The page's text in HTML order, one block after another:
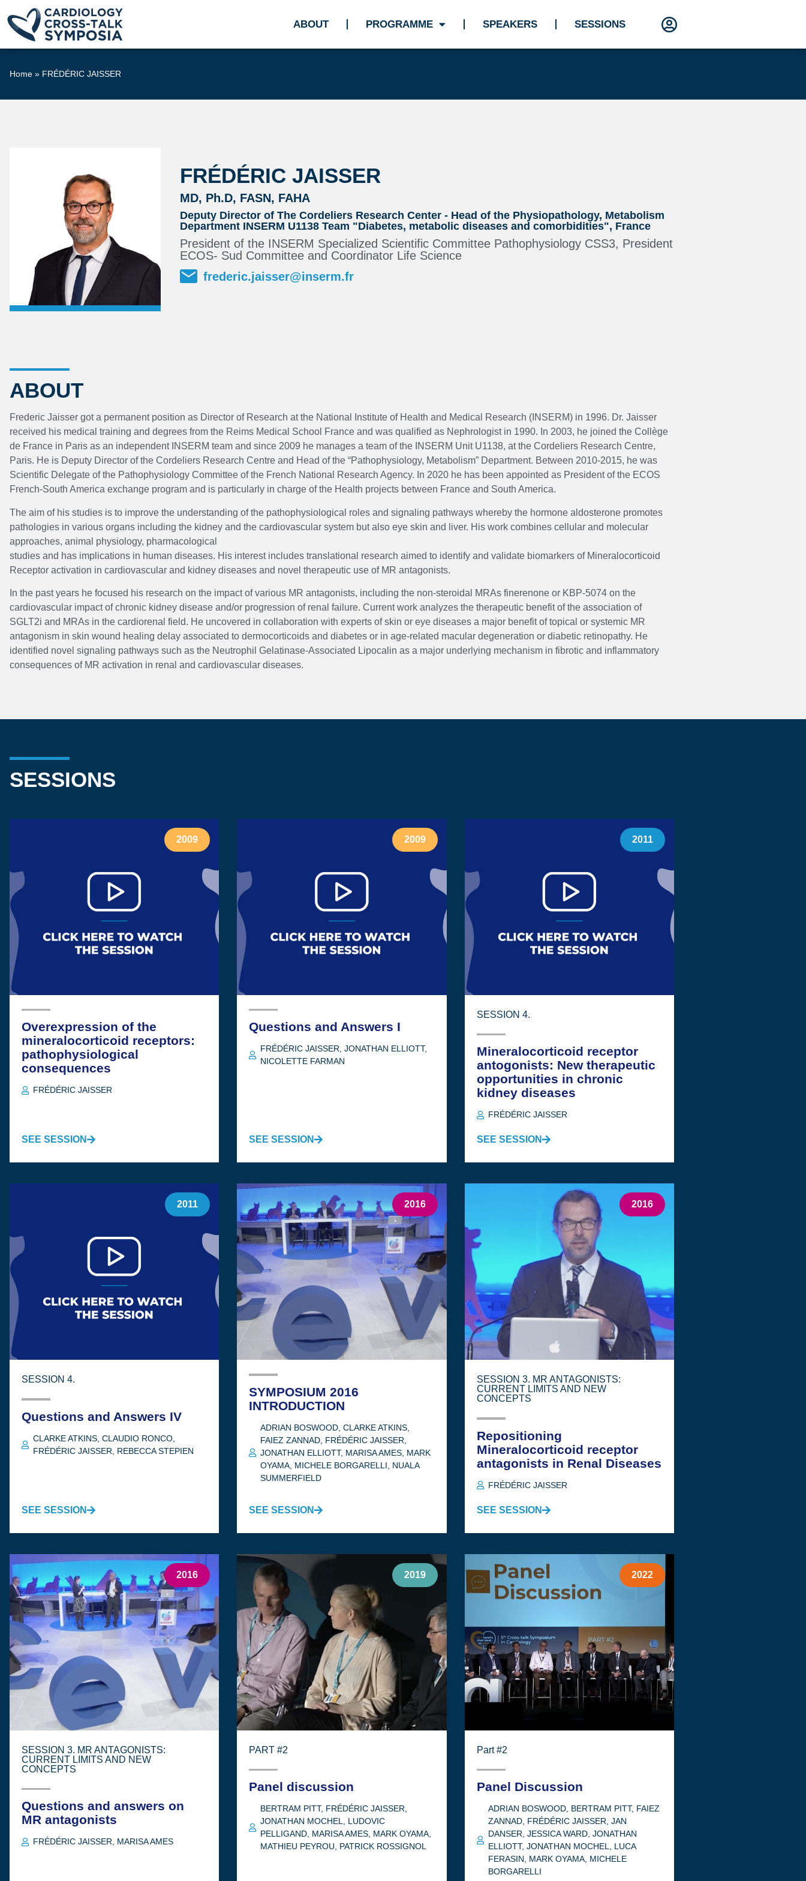
ABOUT PROGRAMME SPEAKERS SESSIONS
Home » FRÉDÉRIC JAISSER
FRÉDÉRIC JAISSER
MD, Ph.D, FASN, FAHA
Deputy Director of The Cordeliers Research Center - Head of the Physiopathology, Metabolism
Department INSERM U1138 Team "Diabetes, metabolic diseases and comorbidities", France
President of the INSERM Specialized Scientific Committee Pathophysiology CSS3, President
ECOS- Sud Committee and Coordinator Life Science
frederic.jaisser@inserm.fr
ABOUT
Frederic Jaisser got a permanent position as Director of Research at the National Institute of Health and Medical Research (INSERM) in 1996. Dr. Jaisser
received his medical training and degrees from the Reims Medical School France and was qualified as Nephrologist in 1990. In 2003, he joined the Collège
de France in Paris as an independent INSERM team and since 2009 he manages a team of the INSERM Unit U1138, at the Cordeliers Research Centre,
Paris. He is Deputy Director of the Cordeliers Research Centre and Head of the “Pathophysiology, Metabolism” Department. Between 2010-2015, he was
Scientific Delegate of the Pathophysiology Committee of the French National Research Agency. In 2020 he has been appointed as President of the ECOS
French-South America exchange program and is particularly in charge of the Health projects between France and South America.
The aim of his studies is to improve the understanding of the pathophysiological roles and signaling pathways whereby the hormone aldosterone promotes
pathologies in various organs including the kidney and the cardiovascular system but also eye skin and liver. His work combines cellular and molecular
approaches, animal physiology, pharmacological
studies and has implications in human diseases. His interest includes translational research aimed to identify and validate biomarkers of Mineralocorticoid
Receptor activation in cardiovascular and kidney diseases and novel therapeutic use of MR antagonists.
In the past years he focused his research on the impact of various MR antagonists, including the non-steroidal MRAs finerenone or KBP-5074 on the
cardiovascular impact of chronic kidney disease and/or progression of renal failure. Current work analyzes the therapeutic benefit of the association of
SGLT2i and MRAs in the cardiorenal field. He uncovered in collaboration with experts of skin or eye diseases a major benefit of topical or systemic MR
antagonism in skin wound healing delay associated to dermocorticoids and diabetes or in age-related macular degeneration or diabetic retinopathy. He
identified novel signaling pathways such as the Neutrophil Gelatinase-Associated Lipocalin as a major underlying mechanism in fibrotic and inflammatory
consequences of MR activation in renal and cardiovascular diseases.
SESSIONS
2009
Overexpression of the
mineralocorticoid receptors:
pathophysiological
consequences
FRÉDÉRIC JAISSER
SEE SESSION
2009
Questions and Answers I
FRÉDÉRIC JAISSER,JONATHAN ELLIOTT,
NICOLETTE FARMAN
SEE SESSION
2011
SESSION 4.
Mineralocorticoid receptor
antogonists: New therapeutic
opportunities in chronic
kidney diseases
FRÉDÉRIC JAISSER
SEE SESSION
2011
SESSION 4.
Questions and Answers IV
CLARKE ATKINS CLAUDIO RONCO
FRÉDÉRIC JAISSER
REBECCA STEPIEN
SEE SESSION
2016
SYMPOSIUM 2016
INTRODUCTION
ADRIAN BOSWOOD ,CLARKE ATKINS
FAIEZ ZANNAD FRÉDÉRIC JAISSER
JONATHAN ELLIOTT, MARISA AMES MARK
OYAMA MICHELE BORGARELLI
NUALA
SUMMERFIELD
SEE SESSION
2016
SESSION 3. MR ANTAGONISTS:
CURRENT LIMITS AND NEW
CONCEPTS
Repositioning
Mineralocorticoid receptor
antagonists in Renal Diseases
FRÉDÉRIC JAISSER
SEE SESSION
2016
SESSION 3. MR ANTAGONISTS:
CURRENT LIMITS AND NEW
CONCEPTS
Questions and answers on
MR antagonists
FRÉDÉRIC JAISSER, MARISA AMES
2019
PART #2
Panel discussion
BERTRAM PITT, FRÉDÉRIC JAISSER,
JONATHAN MOCHEL, LUDOVIC
PELLIGAND, MARISA AMES, MARK OYAMA,
MATHIEU PEYROU, PATRICK ROSSIGNOL
2022
Part #2
Panel Discussion
ADRIAN BOSWOOD, BERTRAM PITT, FAIEZ
ZANNAD, FRÉDÉRIC JAISSER, JAN
DANSER, JESSICA WARD, JONATHAN
ELLIOTT, JONATHAN MOCHEL, LUCA
FERASIN, MARK OYAMA, MICHELE
BORGARELLI